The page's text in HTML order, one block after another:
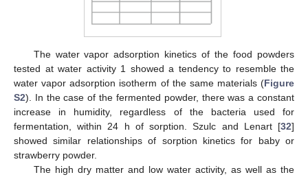
The water vapor adsorption kinetics of the food powders
tested at water activity 1 showed a tendency to resemble the
water vapor adsorption isotherm of the same materials (Figure
S2). In the case of the fermented powder, there was a constant
increase in humidity, regardless of the bacteria used for
fermentation, within 24 h of sorption. Szulc and Lenart [32]
showed similar relationships of sorption kinetics for baby or
strawberry powder.
The high dry matter and low water activity, as well as the